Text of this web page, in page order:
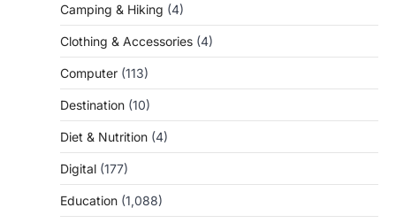
Camping & Hiking (4)
Clothing & Accessories (4)
Computer (113)
Destination (10)
Diet & Nutrition (4)
Digital (177)
Education (1,088)